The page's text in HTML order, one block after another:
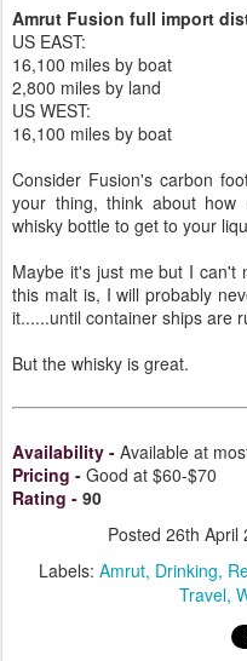
Amrut Fusion full import
US EAST:
16,100 miles by boat
2,800 miles by land
US WEST:
16,100 miles by boat
Consider Fusion's carbon
your thing, think about
whisky bottle to get to your
Maybe it's just me but I
this malt is, I will probably
it......until container ships are
But the whisky is great.
Availability - Available at
Pricing - Good at $60-$70
Rating - 90
Posted 26th April
Labels: Amrut Drinking
Travel